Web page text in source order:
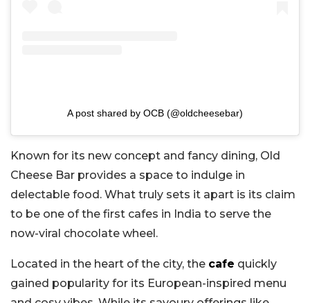
A post shared by OCB (@oldcheesebar)
Known for its new concept and fancy dining, Old
Cheese Bar provides a space to indulge in
delectable food. What truly sets it apart is its claim
to be one of the first cafes in India to serve the
now-viral chocolate wheel.
Located in the heart of the city, the cafe quickly
gained popularity for its European-inspired menu